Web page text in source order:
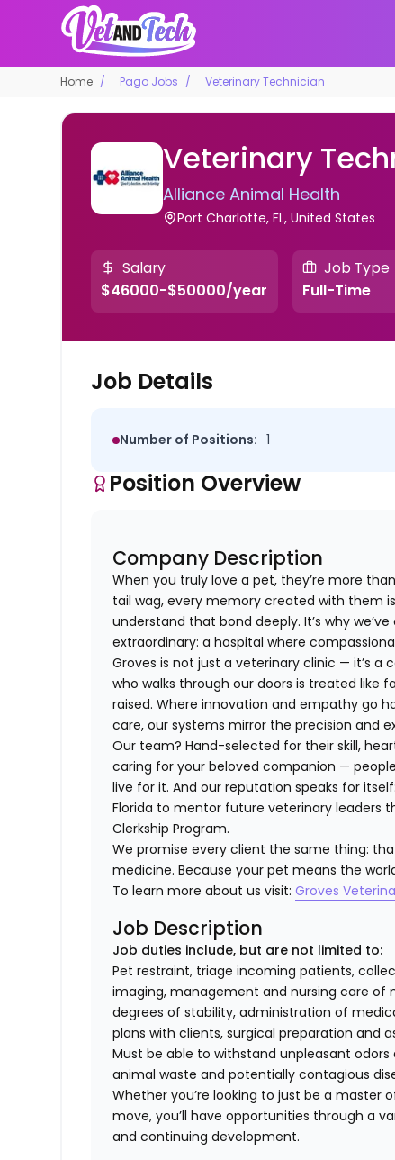
Home Pago Jobs Veterinary Technician
Veterinary
Alliance Animal Health
Port Charlotte, FL, United States
Salary
$46000-$50000/year
Job Type
Full-Time
Job Details
Number of Positions: 1
Position Overview
Company Description
When you truly love a pet, they’re more
tail wag, every memory created with them
understand that bond deeply. It’s why
extraordinary: a hospital where
Groves is not just a veterinary clinic — it’s a
who walks through our doors is treated like
raised. Where innovation and empathy go
care, our systems mirror the precision and
Our team? Hand-selected for their skill,
caring for your beloved companion —
live for it. And our reputation speaks for
Florida to mentor future veterinary leaders
Clerkship Program.
We promise every client the same thing:
medicine. Because your pet means the
To learn more about us visit:Groves
Job Description
Job duties include, but are not limited to:
Pet restraint, triage incoming patients,
imaging, management and nursing care of
degrees of stability, administration of
plans with clients, surgical preparation and
Must be able to withstand unpleasant
animal waste and potentially contagious
Whether you’re looking to just be a
move, you’ll have opportunities through a
and continuing development.